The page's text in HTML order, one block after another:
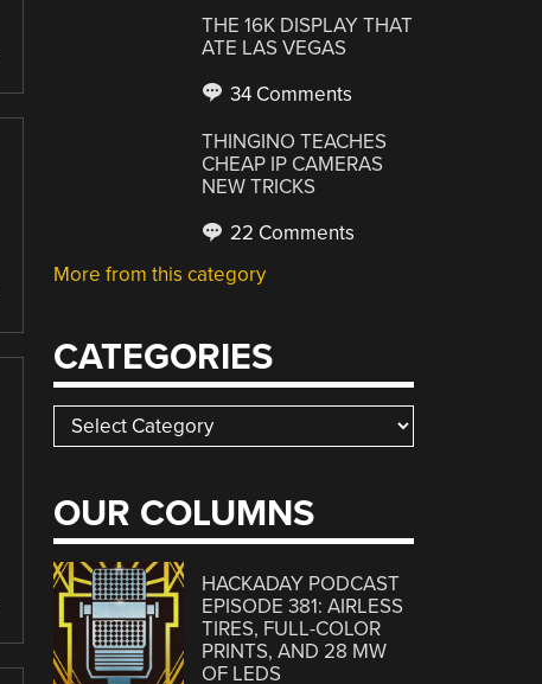
THE 16K DISPLAY THAT
ATE LAS VEGAS
34 Comments
THINGINO TEACHES
CHEAP IP CAMERAS
NEW TRICKS
22 Comments
More from this category
CATEGORIES
Categories
OUR COLUMNS
HACKADAY PODCAST
EPISODE 381: AIRLESS
TIRES, FULL-COLOR
PRINTS, AND 28 MW
OF LEDS